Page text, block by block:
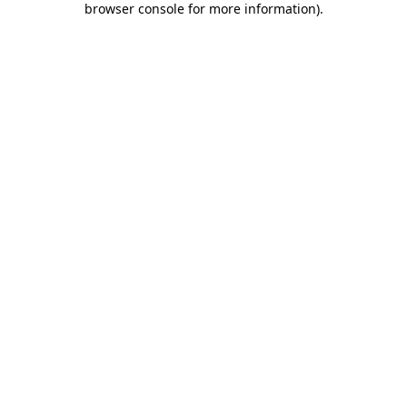
browser console for more information).